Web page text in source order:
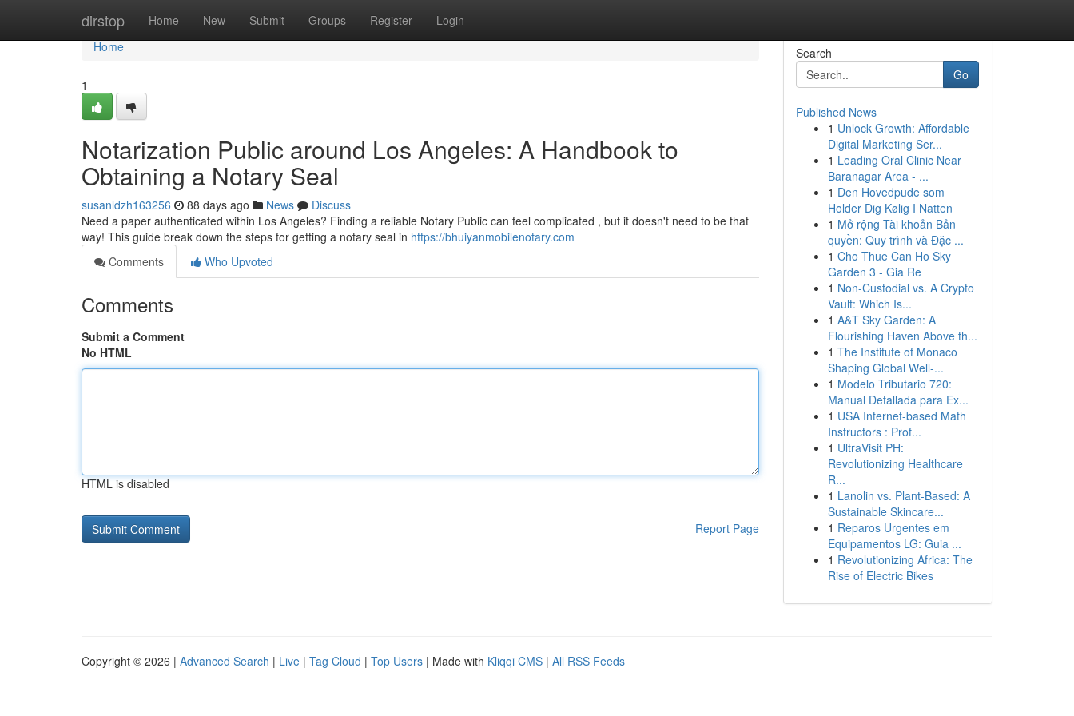
dirstop Home New Submit Groups Register Login
Home
Home
1
Notarization Public around Los Angeles: A Handbook to
Obtaining a Notary Seal
susanldzh163256 88 days ago News
Discuss
Need a paper authenticated within Los Angeles? Finding a reliable Notary Public can feel complicated , but it doesn't need to be that
way! This guide break down the steps for getting a notary seal in https://bhuiyanmobilenotary.com
Comments
Who Upvoted
Comments
Submit a Comment
No HTML
HTML is disabled
Report Page
Search
Go
Published News
1 Unlock Growth: Affordable
Digital Marketing Ser...
1 Leading Oral Clinic Near
Baranagar Area - ...
1 Den Hovedpude som
Holder Dig Kølig I Natten
1 Mở rộng Tài khoản Bản
quyền: Quy trình và Đặc ...
1 Cho Thue Can Ho Sky
Garden 3 - Gia Re
1 Non-Custodial vs. A Crypto
Vault: Which Is...
1 A&T Sky Garden: A
Flourishing Haven Above th...
1 The Institute of Monaco
Shaping Global Well-...
1 Modelo Tributario 720:
Manual Detallada para Ex...
1 USA Internet-based Math
Instructors : Prof...
1 UltraVisit PH:
Revolutionizing Healthcare
R...
1 Lanolin vs. Plant-Based: A
Sustainable Skincare...
1 Reparos Urgentes em
Equipamentos LG: Guia ...
1 Revolutionizing Africa: The
Rise of Electric Bikes
Copyright © 2026 | Advanced Search | Live | Tag Cloud | Top Users | Made with Kliqqi CMS | All RSS Feeds